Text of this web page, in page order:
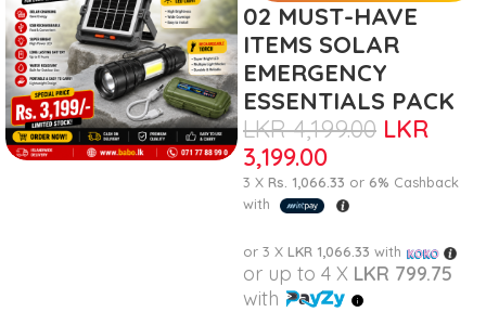
02 MUST-HAVE
ITEMS SOLAR
EMERGENCY
ESSENTIALS PACK
LKR4,199.00 LKR
3,199.00
3 X Rs. 1,066.33 or 6% Cashback
with
or 3 X LKR 1,066.33 with
or up to 4 X LKR 799.75
with